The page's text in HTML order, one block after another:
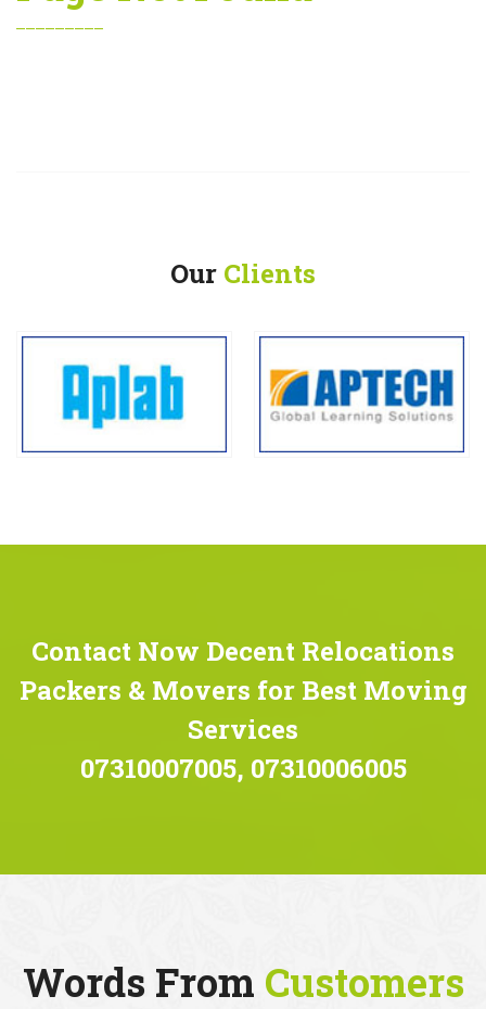
Our Clients
Contact Now Decent Relocations
Packers & Movers for Best Moving
Services
07310007005, 07310006005
Words From Customers